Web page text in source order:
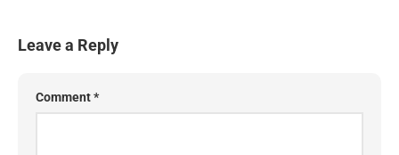
Leave a Reply
Comment*